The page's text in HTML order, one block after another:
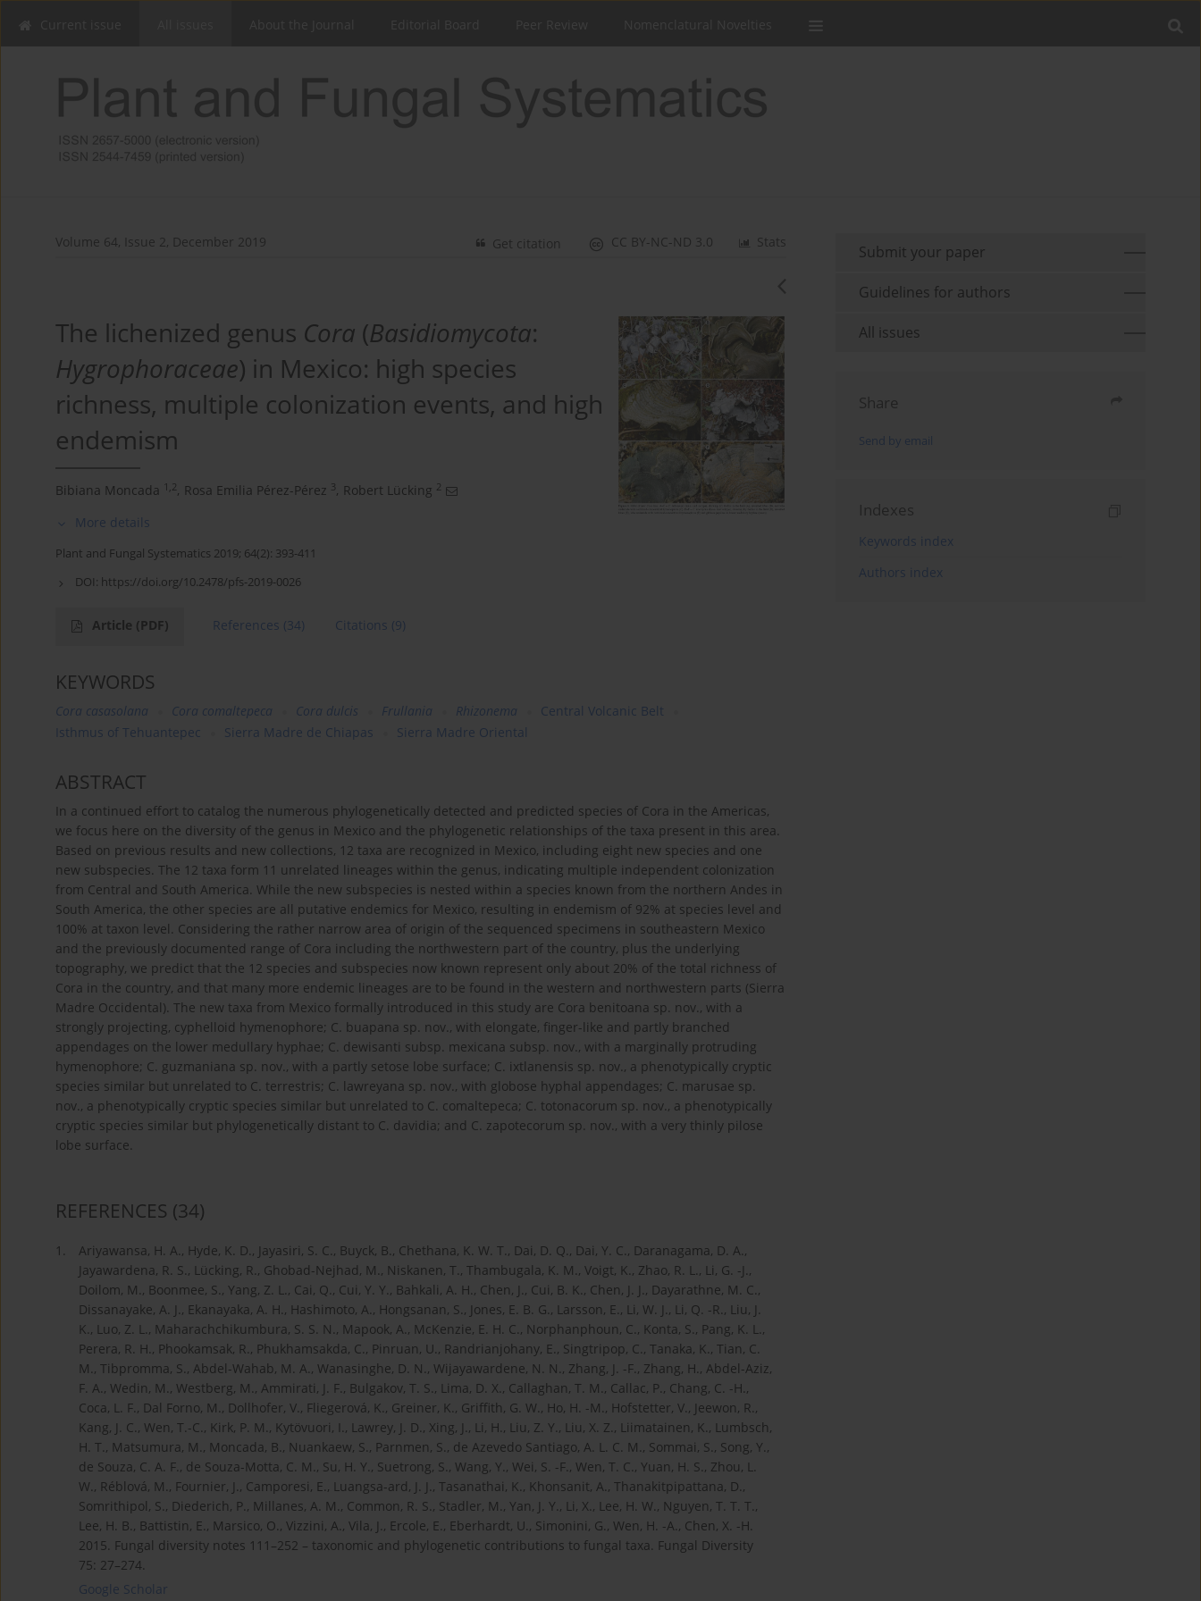
Volume 64, Issue 2, December 2019 Stats
CC BY-NC-ND 3.0
Get citation
The lichenized genus Cora (Basidiomycota:
Hygrophoraceae) in Mexico: high species
richness, multiple colonization events, and high
endemism
Bibiana Moncada 1,2, Rosa Emilia Pérez-Pérez 3, Robert Lücking 2
More details
Plant and Fungal Systematics 2019; 64(2): 393-411
DOI: https://doi.org/10.2478/pfs-2019-0026
Article (PDF) References (34) Citations (9)
KEYWORDS
Cora casasolana Cora comaltepeca Cora dulcis Frullania Rhizonema
Central Volcanic Belt
Isthmus of Tehuantepec
Sierra Madre de Chiapas Sierra Madre Oriental
ABSTRACT
In a continued effort to catalog the numerous phylogenetically detected and predicted species of Cora in the Americas,
we focus here on the diversity of the genus in Mexico and the phylogenetic relationships of the taxa present in this area.
Based on previous results and new collections, 12 taxa are recognized in Mexico, including eight new species and one
new subspecies. The 12 taxa form 11 unrelated lineages within the genus, indicating multiple independent colonization
from Central and South America. While the new subspecies is nested within a species known from the northern Andes in
South America, the other species are all putative endemics for Mexico, resulting in endemism of 92% at species level and
100% at taxon level. Considering the rather narrow area of origin of the sequenced specimens in southeastern Mexico
and the previously documented range of Cora including the northwestern part of the country, plus the underlying
topography, we predict that the 12 species and subspecies now known represent only about 20% of the total richness of
Cora in the country, and that many more endemic lineages are to be found in the western and northwestern parts (Sierra
Madre Occidental). The new taxa from Mexico formally introduced in this study are Cora benitoana sp. nov., with a
strongly projecting, cyphelloid hymenophore; C. buapana sp. nov., with elongate, finger-like and partly branched
appendages on the lower medullary hyphae; C. dewisanti subsp. mexicana subsp. nov., with a marginally protruding
hymenophore; C. guzmaniana sp. nov., with a partly setose lobe surface; C. ixtlanensis sp. nov., a phenotypically cryptic
species similar but unrelated to C. terrestris; C. lawreyana sp. nov., with globose hyphal appendages; C. marusae sp.
nov., a phenotypically cryptic species similar but unrelated to C. comaltepeca; C. totonacorum sp. nov., a phenotypically
cryptic species similar but phylogenetically distant to C. davidia; and C. zapotecorum sp. nov., with a very thinly pilose
lobe surface.
REFERENCES (34)
1.
Ariyawansa, H. A., Hyde, K. D., Jayasiri, S. C., Buyck, B., Chethana, K. W. T., Dai, D. Q., Dai, Y. C., Daranagama, D. A.,
Jayawardena, R. S., Lücking, R., Ghobad-Nejhad, M., Niskanen, T., Thambugala, K. M., Voigt, K., Zhao, R. L., Li, G. -J.,
Doilom, M., Boonmee, S., Yang, Z. L., Cai, Q., Cui, Y. Y., Bahkali, A. H., Chen, J., Cui, B. K., Chen, J. J., Dayarathne, M. C.,
Dissanayake, A. J., Ekanayaka, A. H., Hashimoto, A., Hongsanan, S., Jones, E. B. G., Larsson, E., Li, W. J., Li, Q. -R., Liu, J.
K., Luo, Z. L., Maharachchikumbura, S. S. N., Mapook, A., McKenzie, E. H. C., Norphanphoun, C., Konta, S., Pang, K. L.,
Perera, R. H., Phookamsak, R., Phukhamsakda, C., Pinruan, U., Randrianjohany, E., Singtripop, C., Tanaka, K., Tian, C.
M., Tibpromma, S., Abdel-Wahab, M. A., Wanasinghe, D. N., Wijayawardene, N. N., Zhang, J. -F., Zhang, H., Abdel-Aziz,
F. A., Wedin, M., Westberg, M., Ammirati, J. F., Bulgakov, T. S., Lima, D. X., Callaghan, T. M., Callac, P., Chang, C. -H.,
Coca, L. F., Dal Forno, M., Dollhofer, V., Fliegerová, K., Greiner, K., Griffith, G. W., Ho, H. -M., Hofstetter, V., Jeewon, R.,
Kang, J. C., Wen, T.-C., Kirk, P. M., Kytövuori, I., Lawrey, J. D., Xing, J., Li, H., Liu, Z. Y., Liu, X. Z., Liimatainen, K., Lumbsch,
H. T., Matsumura, M., Moncada, B., Nuankaew, S., Parnmen, S., de Azevedo Santiago, A. L. C. M., Sommai, S., Song, Y.,
de Souza, C. A. F., de Souza-Motta, C. M., Su, H. Y., Suetrong, S., Wang, Y., Wei, S. -F., Wen, T. C., Yuan, H. S., Zhou, L.
W., Réblová, M., Fournier, J., Camporesi, E., Luangsa-ard, J. J., Tasanathai, K., Khonsanit, A., Thanakitpipattana, D.,
Somrithipol, S., Diederich, P., Millanes, A. M., Common, R. S., Stadler, M., Yan, J. Y., Li, X., Lee, H. W., Nguyen, T. T. T.,
Lee, H. B., Battistin, E., Marsico, O., Vizzini, A., Vila, J., Ercole, E., Eberhardt, U., Simonini, G., Wen, H. -A., Chen, X. -H.
2015. Fungal diversity notes 111–252 – taxonomic and phylogenetic contributions to fungal taxa. Fungal Diversity
75: 27–274.
Google Scholar
Submit your paper
Guidelines for authors
All issues
Share
Send by email
Indexes
Keywords index
Authors index